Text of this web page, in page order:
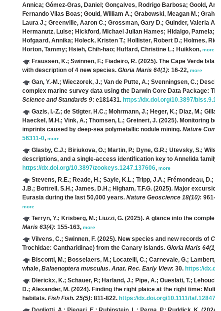
Annica; Gómez‐Gras, Daniel; Gonçalves, Rodrigo Barbosa; Goold,
Fernando Vilas Boas; Gould, William A.; Grabowski, Meagan M.;
Laura J.; Greenville, Aaron C.; Grossman, Gary D.; Guinder, Valeria
Hermanutz, Luise; Hickford, Michael Julian Hames; Hidalgo, Pamela;
Hofgaard, Annika; Holeck, Kristen T.; Hollister, Robert D.; Holmes,
Horton, Tammy; Hsieh, Chih‐hao; Huffard, Christine L.; Huikkon, more
Fraussen, K.; Swinnen, F.; Fiadeiro, R. (2025). The Cape Verde
with description of 4 new species. Gloria Maris 64(1): 16-22, more
Gan, Y.-M.; Wieczorek, J.; Van de Putte, A.; Svenningsen, C.;
complex marine survey data using the Darwin Core Data Package:
Science and Standards 9: e181431. https://dx.doi.org/10.3897/
Gazis, I.-Z.; de Stigter, H.C.; Mohrmann, J.; Heger, K.; Diaz, M.;
Haeckel, M.H.; Vink, A.; Thomsen, L.; Greinert, J. (2025). Monitoring
imprints caused by deep-sea polymetallic nodule mining. Nature
56311-0, more
Glasby, C.J.; Biriukova, O.; Martin, P.; Dyne, G.R.; Utevsky, S.;
descriptions, and a single-access identification key to Annelida
https://dx.doi.org/10.3897/zookeys.1247.137606, more
Stevens, R.E.; Reade, H.; Sayle, K.L.; Tripp, J.A.; Frémondeau, D.;
J.B.; Bottrell, S.H.; James, D.H.; Higham, T.F.G. (2025). Major
Eurasia during the last 50,000 years. Nature Geoscience 18(10): 961-
more
Terryn, Y.; Krisberg, M.; Liuzzi, G. (2025). A glance into the
Maris 63(4): 155-163, more
Vilvens, C.; Swinnen, F. (2025). New species and new records of
Trochidae: Cantharidinae) from the Canary Islands. Gloria Maris 64(1)
Bisconti, M.; Bosselaers, M.; Locatelli, C.; Carnevale, G.; Lambert,
whale, Balaenoptera musculus. Anat. Rec. Early View: 30. https://
Dierickx, K.; Schauer, P.; Harland, J.; Pipe, A.; Oueslati, T.;
D.; Alexander, M. (2024). Finding the right plaice at the right time:
habitats. Fish Fish. 25(5): 811-822. https://dx.doi.org/10.1111/faf.12847